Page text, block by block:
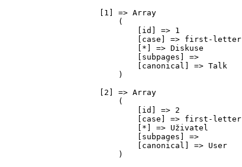
                    [1] => Array
                        (
                            [id] => 1
                            [case] => first-letter
                            [*] => Diskuse
                            [subpages] =>
                            [canonical] => Talk
                        )
                    [2] => Array
                        (
                            [id] => 2
                            [case] => first-letter
                            [*] => Uživatel
                            [subpages] =>
                            [canonical] => User
                        )